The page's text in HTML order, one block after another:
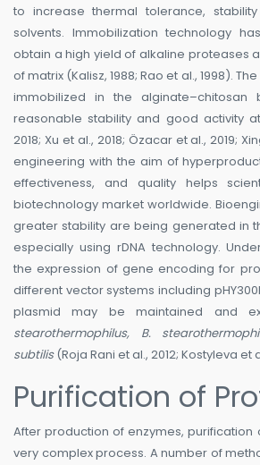
to increase thermal tolerance,
solvents. Immobilization technology
obtain a high yield of alkaline proteases
of matrix (Kalisz, 1988; Rao et al., 1998).
immobilized in the alginate–chitosan
reasonable stability and good activity
2018; Xu et al., 2018; Özacar et al., 2019;
engineering with the aim of
effectiveness, and quality helps
biotechnology market worldwide.
greater stability are being generated in
especially using rDNA technology.
the expression of gene encoding for
different vector systems including
plasmid may be maintained and
stearothermophilus, B.
subtilis(Roja Rani et al., 2012; Kostyleva et
Purification of
After production of enzymes, purification
very complex process. A number of